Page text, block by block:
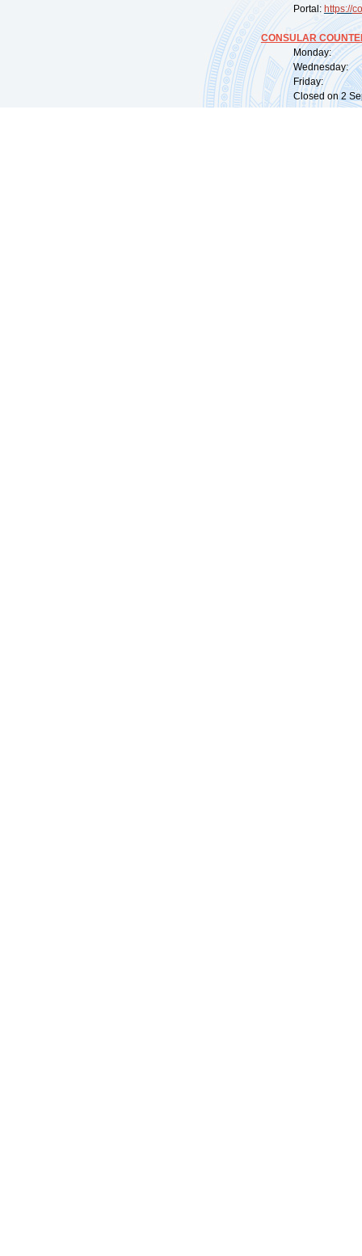
Portal: https://
CONSULAR
Monday:
Wednesday:
Friday:
Closed on 2